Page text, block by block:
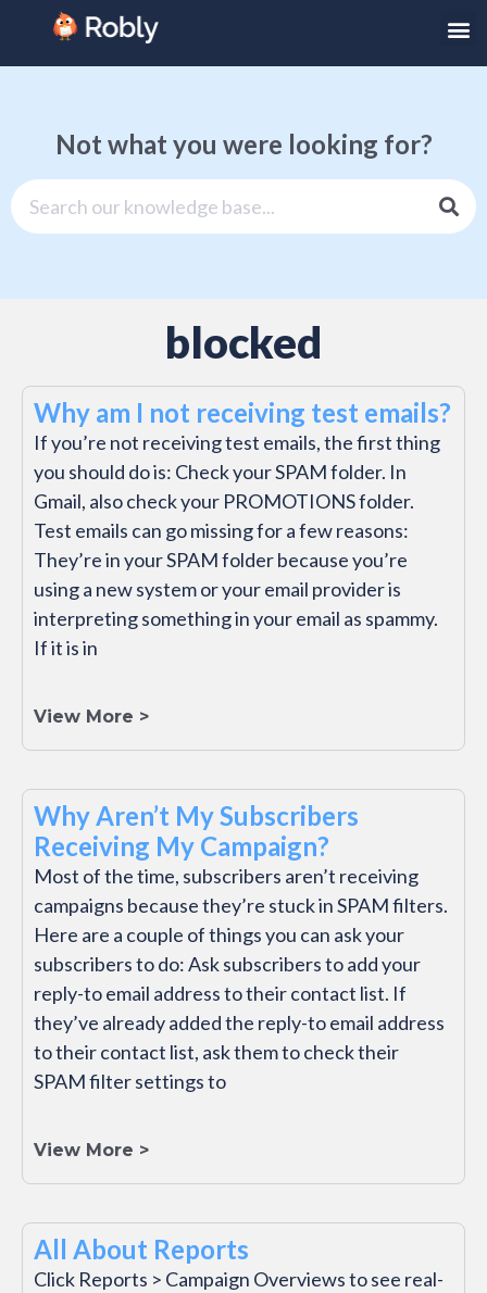
Not what you were looking for?
blocked
Why am I not receiving test emails?
If you’re not receiving test emails, the first thing
you should do is: Check your SPAM folder. In
Gmail, also check your PROMOTIONS folder.
Test emails can go missing for a few reasons:
They’re in your SPAM folder because you’re
using a new system or your email provider is
interpreting something in your email as spammy.
If it is in
View More >
Why Aren’t My Subscribers
Receiving My Campaign?
Most of the time, subscribers aren’t receiving
campaigns because they’re stuck in SPAM filters.
Here are a couple of things you can ask your
subscribers to do: Ask subscribers to add your
reply-to email address to their contact list. If
they’ve already added the reply-to email address
to their contact list, ask them to check their
SPAM filter settings to
View More >
All About Reports
Click Reports > Campaign Overviews to see real-